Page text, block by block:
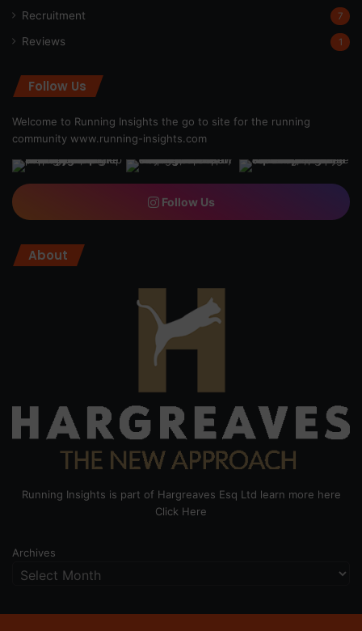
Recruitment 7
Reviews 1
Follow Us
Welcome to Running Insights the go to site for the running
community www.running-insights.com
Follow Us
About
Running Insights is part of Hargreaves Esq Ltd learn more here
Click Here
Archives